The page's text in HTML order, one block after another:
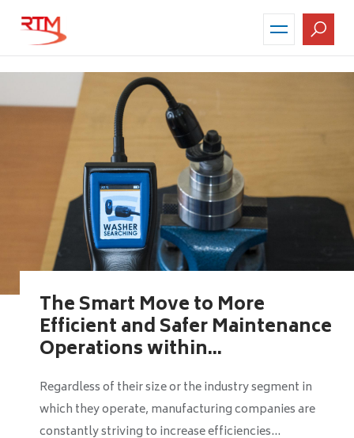
content
The Smart Move to More
Efficient and Safer Maintenance
Operations within...
Regardless of their size or the industry segment in
which they operate, manufacturing companies are
constantly striving to increase efficiencies...